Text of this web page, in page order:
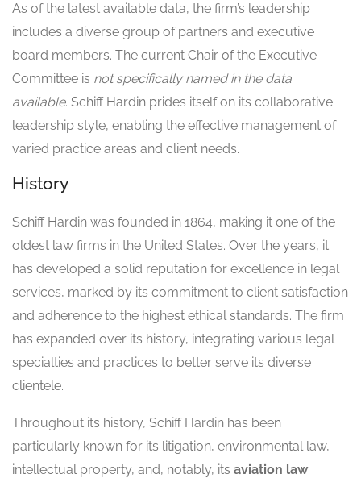
As of the latest available data, the firm’s leadership
includes a diverse group of partners and executive
board members. The current Chair of the Executive
Committee is not specifically named in the data
available. Schiff Hardin prides itself on its collaborative
leadership style, enabling the effective management of
varied practice areas and client needs.
History
Schiff Hardin was founded in 1864, making it one of the
oldest law firms in the United States. Over the years, it
has developed a solid reputation for excellence in legal
services, marked by its commitment to client satisfaction
and adherence to the highest ethical standards. The firm
has expanded over its history, integrating various legal
specialties and practices to better serve its diverse
clientele.
Throughout its history, Schiff Hardin has been
particularly known for its litigation, environmental law,
intellectual property, and, notably, its aviation law